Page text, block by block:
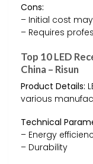
Cons:
– Initial cost
– Requires
Top 10 LED
China – Risun
Product Details:
various
Technical
– Energy
– Durability